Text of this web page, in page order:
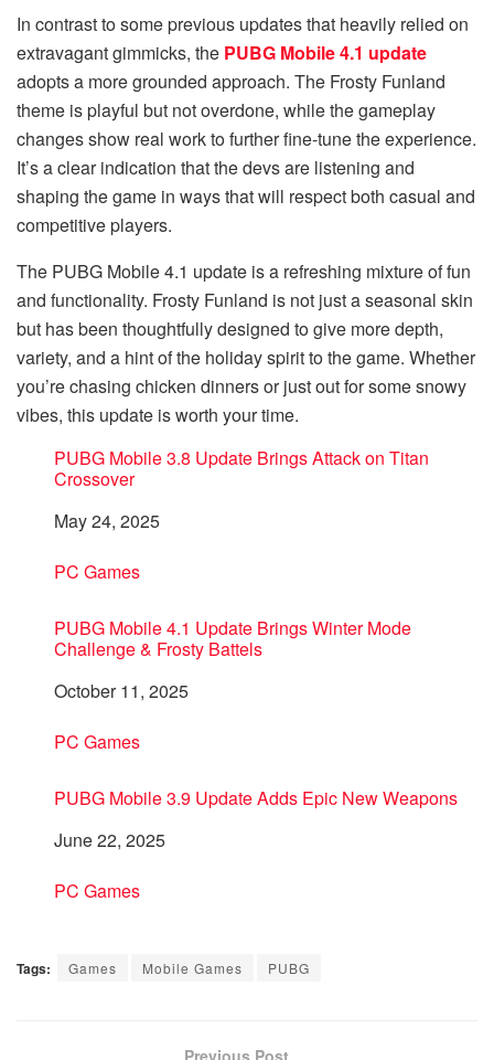
In contrast to some previous updates that heavily relied on
extravagant gimmicks, the PUBG Mobile 4.1 update
adopts a more grounded approach. The Frosty Funland
theme is playful but not overdone, while the gameplay
changes show real work to further fine-tune the experience.
It’s a clear indication that the devs are listening and
shaping the game in ways that will respect both casual and
competitive players.
The PUBG Mobile 4.1 update is a refreshing mixture of fun
and functionality. Frosty Funland is not just a seasonal skin
but has been thoughtfully designed to give more depth,
variety, and a hint of the holiday spirit to the game. Whether
you’re chasing chicken dinners or just out for some snowy
vibes, this update is worth your time.
PUBG Mobile 3.8 Update Brings Attack on Titan
Crossover
Date
May 24, 2025
In relation to
PC Games
PUBG Mobile 4.1 Update Brings Winter Mode
Challenge & Frosty Battels
Date
October 11, 2025
In relation to
PC Games
PUBG Mobile 3.9 Update Adds Epic New Weapons
Date
June 22, 2025
In relation to
PC Games
Tags: Games Mobile Games PUBG